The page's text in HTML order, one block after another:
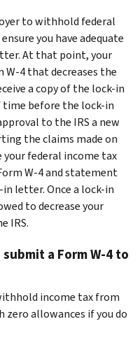
to withhold federal
you have adequate
At that point, your
W-4 that decreases the
a copy of the lock-in
time before the lock-in
to the IRS a new
the claims made on
your federal income tax
W-4 and statement
letter. Once a lock-in
to decrease your
IRS.
a Form W-4 to
income tax from
zero allowances if you do